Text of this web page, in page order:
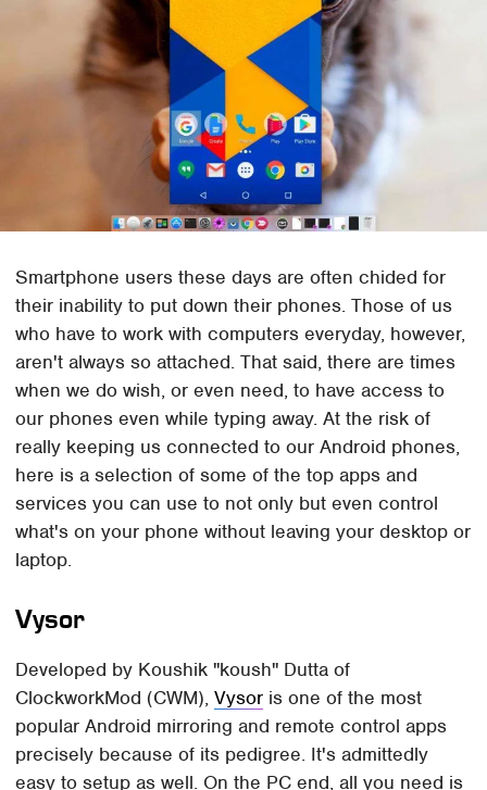
Smartphone users these days are often chided for
their inability to put down their phones. Those of us
who have to work with computers everyday, however,
aren't always so attached. That said, there are times
when we do wish, or even need, to have access to
our phones even while typing away. At the risk of
really keeping us connected to our Android phones,
here is a selection of some of the top apps and
services you can use to not only but even control
what's on your phone without leaving your desktop or
laptop.
Vysor
Developed by Koushik "koush" Dutta of
ClockworkMod (CWM),Vysor is one of the most
popular Android mirroring and remote control apps
precisely because of its pedigree. It's admittedly
easy to setup as well. On the PC end, all you need is